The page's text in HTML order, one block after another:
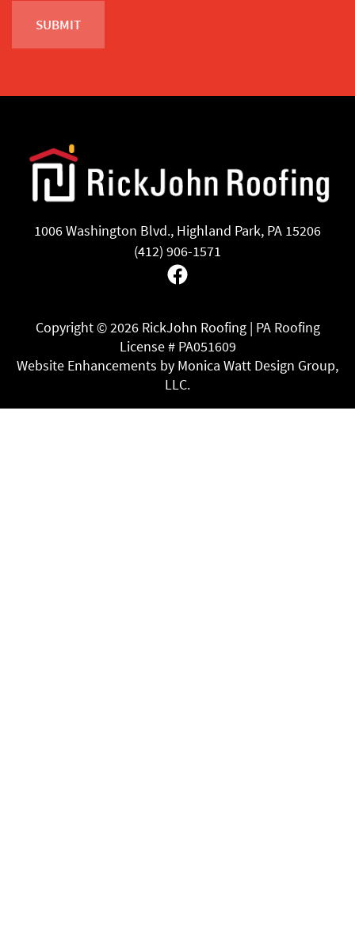
1006 Washington Blvd., Highland Park, PA 15206
(412) 906-1571
Facebook
Copyright ©2026 RickJohn Roofing | PA Roofing
License # PA051609
Website Enhancements by Monica Watt Design Group,
LLC.